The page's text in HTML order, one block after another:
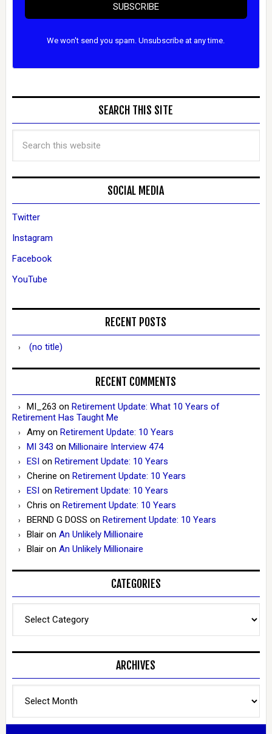
SUBSCRIBE
We won't send you spam. Unsubscribe at any time.
SEARCH THIS SITE
SOCIAL MEDIA
Twitter
Instagram
Facebook
YouTube
RECENT POSTS
(no title)
RECENT COMMENTS
MI_263 on Retirement Update: What 10 Years of
Retirement Has Taught Me
Amyon Retirement Update: 10 Years
MI 343 on Millionaire Interview 474
ESIon Retirement Update: 10 Years
Cherine on Retirement Update: 10 Years
ESIon Retirement Update: 10 Years
Chris on Retirement Update: 10 Years
BERND G DOSS on Retirement Update: 10 Years
Blairon An Unlikely Millionaire
Blairon An Unlikely Millionaire
CATEGORIES
ARCHIVES